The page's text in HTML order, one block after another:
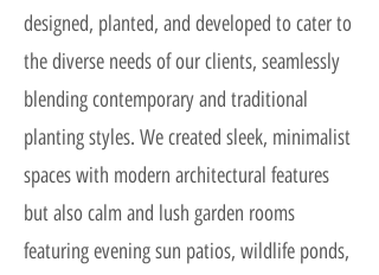
designed, planted, and developed to cater to
the diverse needs of our clients, seamlessly
blending contemporary and traditional
planting styles. We created sleek, minimalist
spaces with modern architectural features
but also calm and lush garden rooms
featuring evening sun patios, wildlife ponds,